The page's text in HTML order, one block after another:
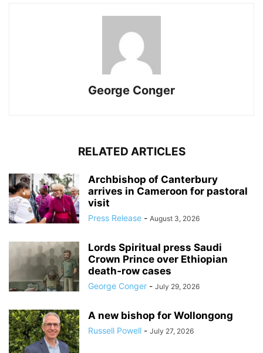
George Conger
RELATED ARTICLES
Archbishop of Canterbury
arrives in Cameroon for pastoral
visit
Press Release - August 3, 2026
Lords Spiritual press Saudi
Crown Prince over Ethiopian
death‑row cases
George Conger - July 29, 2026
A new bishop for Wollongong
Russell Powell - July 27, 2026